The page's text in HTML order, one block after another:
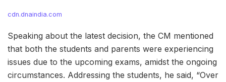
cdn.dnaindia.com
Speaking about the latest decision, the CM mentioned
that both the students and parents were experiencing
issues due to the upcoming exams, amidst the ongoing
circumstances. Addressing the students, he said, “Over